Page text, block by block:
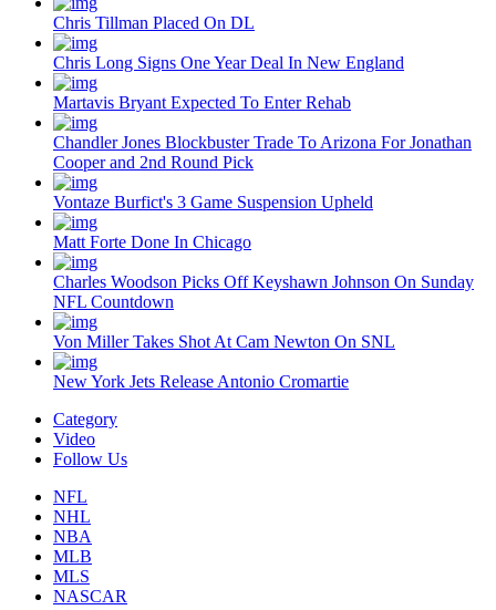
Chris Tillman Placed On DL
Chris Long Signs One Year Deal In New England
Martavis Bryant Expected To Enter Rehab
Chandler Jones Blockbuster Trade To Arizona For Jonathan
Cooper and 2nd Round Pick
Vontaze Burfict's 3 Game Suspension Upheld
Matt Forte Done In Chicago
Charles Woodson Picks Off Keyshawn Johnson On Sunday
NFL Countdown
Von Miller Takes Shot At Cam Newton On SNL
New York Jets Release Antonio Cromartie
Category
Video
Follow Us
NFL
NHL
NBA
MLB
MLS
NASCAR